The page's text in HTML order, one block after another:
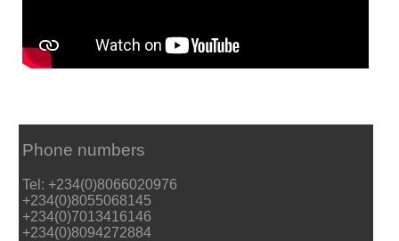
Phone numbers
Tel: +234(0)8066020976
+234(0)8055068145
+234(0)7013416146
+234(0)8094272884